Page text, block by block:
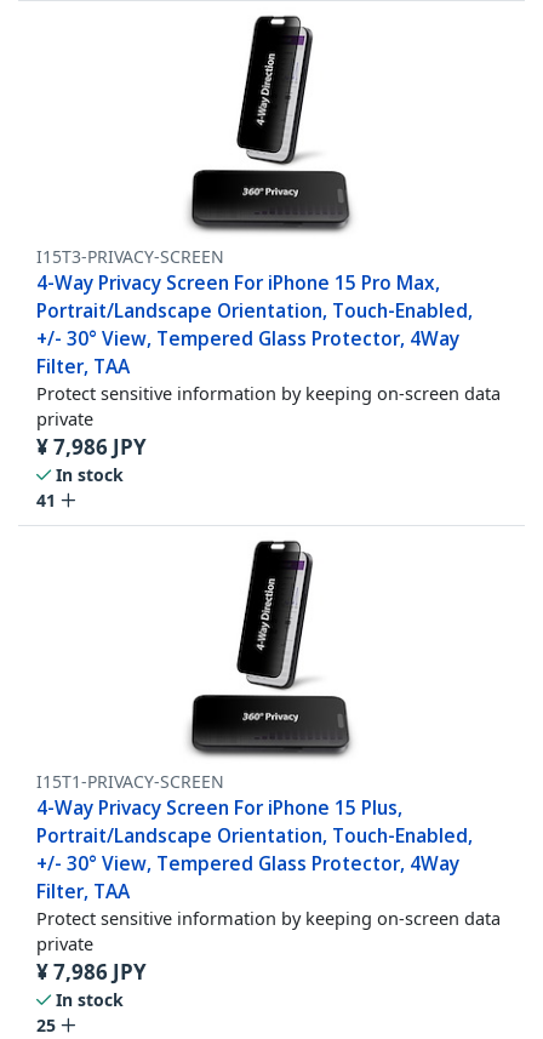
I15T3-PRIVACY-SCREEN
4-Way Privacy Screen For iPhone 15 Pro Max,
Portrait/Landscape Orientation, Touch-Enabled,
+/- 30° View, Tempered Glass Protector, 4Way
Filter, TAA
Protect sensitive information by keeping on-screen data
private
¥7,986 JPY
In stock
41
I15T1-PRIVACY-SCREEN
4-Way Privacy Screen For iPhone 15 Plus,
Portrait/Landscape Orientation, Touch-Enabled,
+/- 30° View, Tempered Glass Protector, 4Way
Filter, TAA
Protect sensitive information by keeping on-screen data
private
¥7,986 JPY
In stock
25